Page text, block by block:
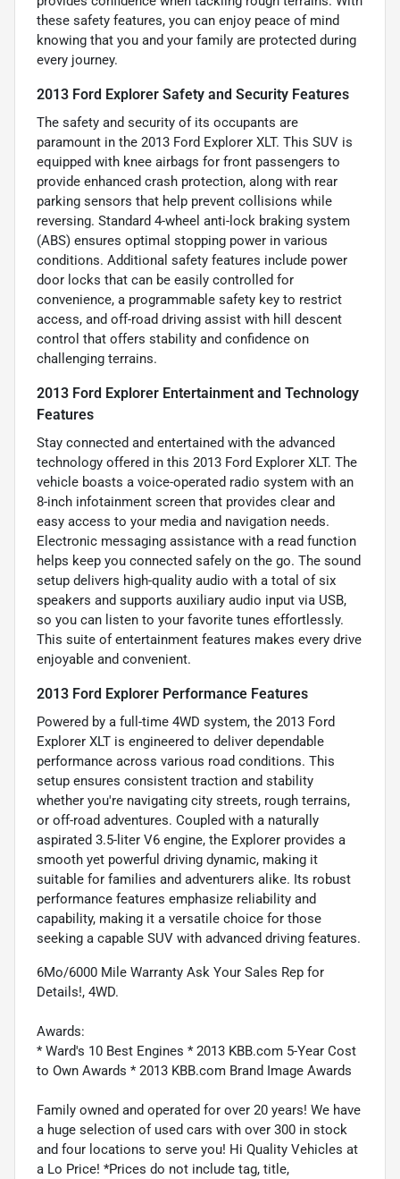
these safety features, you can enjoy peace of mind
knowing that you and your family are protected during
every journey.
2013 Ford Explorer Safety and Security Features
The safety and security of its occupants are
paramount in the 2013 Ford Explorer XLT. This SUV is
equipped with knee airbags for front passengers to
provide enhanced crash protection, along with rear
parking sensors that help prevent collisions while
reversing. Standard 4-wheel anti-lock braking system
(ABS) ensures optimal stopping power in various
conditions. Additional safety features include power
door locks that can be easily controlled for
convenience, a programmable safety key to restrict
access, and off-road driving assist with hill descent
control that offers stability and confidence on
challenging terrains.
2013 Ford Explorer Entertainment and Technology
Features
Stay connected and entertained with the advanced
technology offered in this 2013 Ford Explorer XLT. The
vehicle boasts a voice-operated radio system with an
8-inch infotainment screen that provides clear and
easy access to your media and navigation needs.
Electronic messaging assistance with a read function
helps keep you connected safely on the go. The sound
setup delivers high-quality audio with a total of six
speakers and supports auxiliary audio input via USB,
so you can listen to your favorite tunes effortlessly.
This suite of entertainment features makes every drive
enjoyable and convenient.
2013 Ford Explorer Performance Features
Powered by a full-time 4WD system, the 2013 Ford
Explorer XLT is engineered to deliver dependable
performance across various road conditions. This
setup ensures consistent traction and stability
whether you're navigating city streets, rough terrains,
or off-road adventures. Coupled with a naturally
aspirated 3.5-liter V6 engine, the Explorer provides a
smooth yet powerful driving dynamic, making it
suitable for families and adventurers alike. Its robust
performance features emphasize reliability and
capability, making it a versatile choice for those
seeking a capable SUV with advanced driving features.
6Mo/6000 Mile Warranty Ask Your Sales Rep for
Details!, 4WD.
Awards:
* Ward's 10 Best Engines * 2013 KBB.com 5-Year Cost
to Own Awards * 2013 KBB.com Brand Image Awards
Family owned and operated for over 20 years! We have
a huge selection of used cars with over 300 in stock
and four locations to serve you! Hi Quality Vehicles at
a Lo Price! *Prices do not include tag, title,